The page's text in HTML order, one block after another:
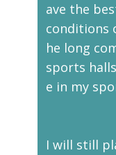
ave the
conditions
he long
sports
e in my
I will still